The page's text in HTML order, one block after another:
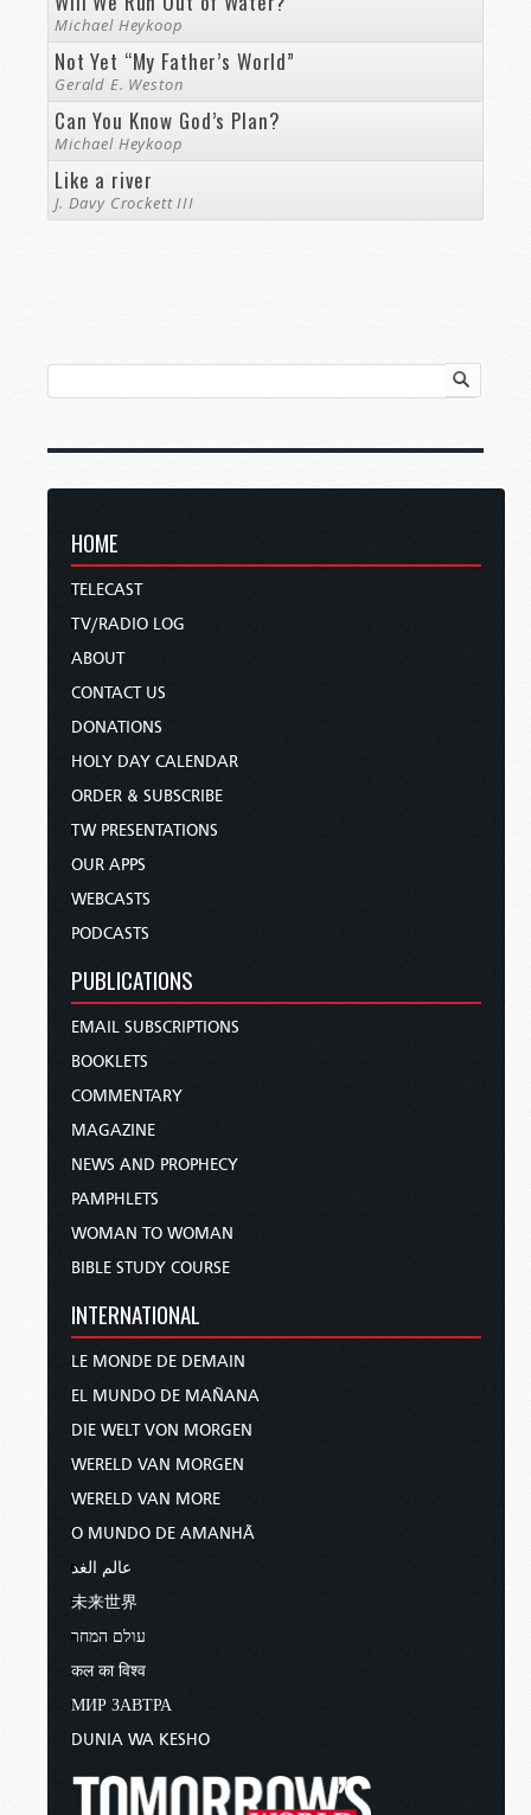
Michael Heykoop
Not Yet “My Father’s World”
Gerald E. Weston
Can You Know God’s Plan?
Michael Heykoop
Like a river
J. Davy Crockett III
HOME
TELECAST
TV/RADIO LOG
ABOUT
CONTACT US
DONATIONS
HOLY DAY CALENDAR
ORDER & SUBSCRIBE
TW PRESENTATIONS
OUR APPS
WEBCASTS
PODCASTS
PUBLICATIONS
EMAIL SUBSCRIPTIONS
BOOKLETS
COMMENTARY
MAGAZINE
NEWS AND PROPHECY
PAMPHLETS
WOMAN TO WOMAN
BIBLE STUDY COURSE
INTERNATIONAL
LE MONDE DE DEMAIN
EL MUNDO DE MAÑANA
DIE WELT VON MORGEN
WERELD VAN MORGEN
WERELD VAN MORE
O MUNDO DE AMANHÃ
عالم الغد
未来世界
עולם המחר
कल का विश्व
МИР ЗАВТРА
DUNIA WA KESHO